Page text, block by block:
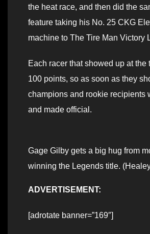
the heat race, and then did the
feature taking his No. 25 CKG
machine to The Tire Man Victory
Each racer that showed up at the
100 points, so as soon as they
champions and rookie recipients
and made official.
Gage Gilby gets a big hug from
winning the Legends title.
ADVERTISEMENT:
[adrotate banner=”169″]